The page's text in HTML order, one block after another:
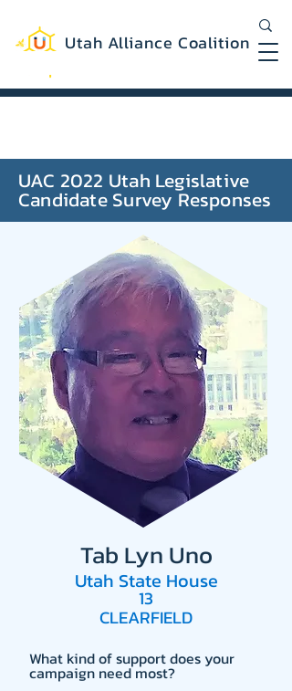
Utah Alliance Coalition
Tab Lyn Uno
Utah State House
13
CLEARFIELD
What kind of support does your
campaign need most?
UAC 2022 Utah Legislative
Candidate Survey Responses